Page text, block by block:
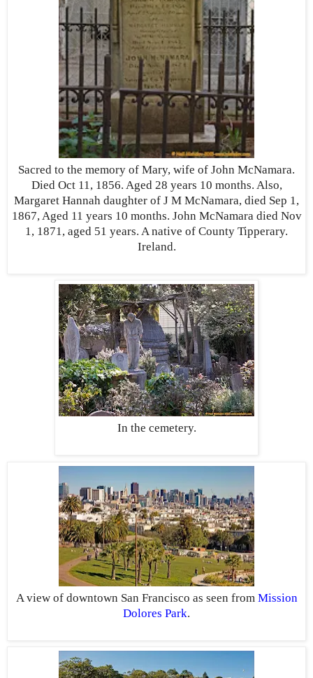
Sacred to the memory of Mary, wife of John McNamara.
Died Oct 11, 1856. Aged 28 years 10 months. Also,
Margaret Hannah daughter of J M McNamara, died Sep 1,
1867, Aged 11 years 10 months. John McNamara died Nov
1, 1871, aged 51 years. A native of County Tipperary.
Ireland.
In the cemetery.
A view of downtown San Francisco as seen from Mission
Dolores Park.